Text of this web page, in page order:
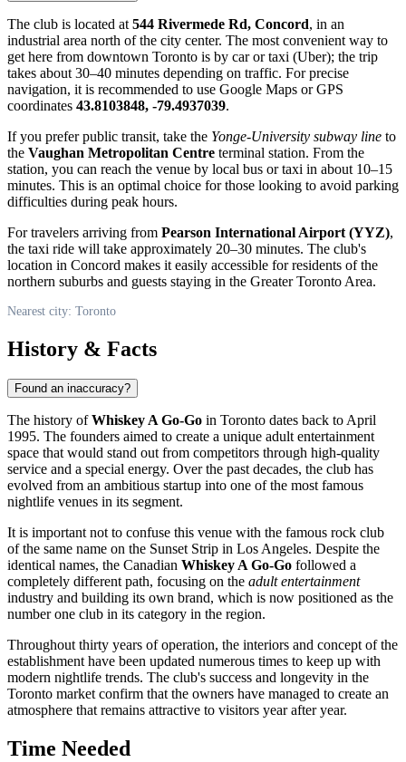
The club is located at 544 Rivermede Rd, Concord, in an
industrial area north of the city center. The most convenient way to
get here from downtown Toronto is by car or taxi (Uber); the trip
takes about 30–40 minutes depending on traffic. For precise
navigation, it is recommended to use Google Maps or GPS
coordinates 43.8103848, -79.4937039.
If you prefer public transit, take the Yonge-University subway line to
the Vaughan Metropolitan Centre terminal station. From the
station, you can reach the venue by local bus or taxi in about 10–15
minutes. This is an optimal choice for those looking to avoid parking
difficulties during peak hours.
For travelers arriving from Pearson International Airport (YYZ),
the taxi ride will take approximately 20–30 minutes. The club's
location in Concord makes it easily accessible for residents of the
northern suburbs and guests staying in the Greater Toronto Area.
Nearest city: Toronto
History & Facts
Found an inaccuracy?
The history ofWhiskey A Go-Go in Toronto dates back to April
1995. The founders aimed to create a unique adult entertainment
space that would stand out from competitors through high-quality
service and a special energy. Over the past decades, the club has
evolved from an ambitious startup into one of the most famous
nightlife venues in its segment.
It is important not to confuse this venue with the famous rock club
of the same name on the Sunset Strip in Los Angeles. Despite the
identical names, the Canadian Whiskey A Go-Go followed a
completely different path, focusing on the adult entertainment
industry and building its own brand, which is now positioned as the
number one club in its category in the region.
Throughout thirty years of operation, the interiors and concept of the
establishment have been updated numerous times to keep up with
modern nightlife trends. The club's success and longevity in the
Toronto market confirm that the owners have managed to create an
atmosphere that remains attractive to visitors year after year.
Time Needed